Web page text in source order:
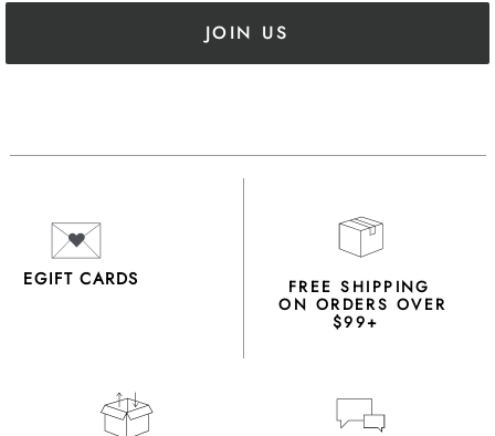
JOIN US
EGIFT CARDS FREE SHIPPING
ON ORDERS OVER
$99+